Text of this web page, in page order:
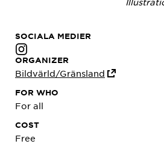
SOCIALA MEDIER
ORGANIZER
Bildvärld/Gränsland
FOR WHO
For all
COST
Free